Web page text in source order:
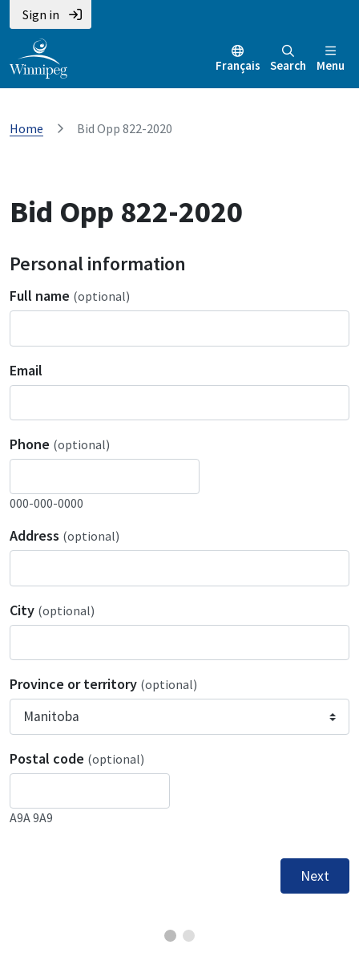
Sign in
Français Search Menu
Home Bid Opp 822-2020
Bid Opp 822-2020
Personal information
Full name (optional)
Email
Phone (optional)
000-000-0000
Address (optional)
City (optional)
Province or territory (optional)
Postal code (optional)
A9A 9A9
Next